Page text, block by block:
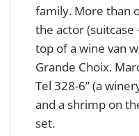
family. More than
the actor (suitcase
top of a wine van
Grande Choix.
Tel 328-6” (a
and a shrimp on
set.